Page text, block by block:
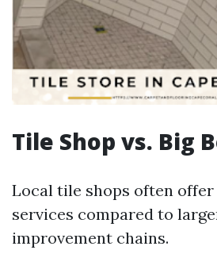
Tile Shop vs. Big
Local tile shops often
services compared to
improvement chains.